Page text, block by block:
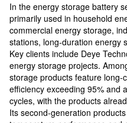
In the energy storage battery
primarily used in household
commercial energy storage,
stations, long-duration energy
Key clients include Deye
energy storage projects.
storage products feature long-
efficiency exceeding 95% and
cycles, with the products
Its second-generation